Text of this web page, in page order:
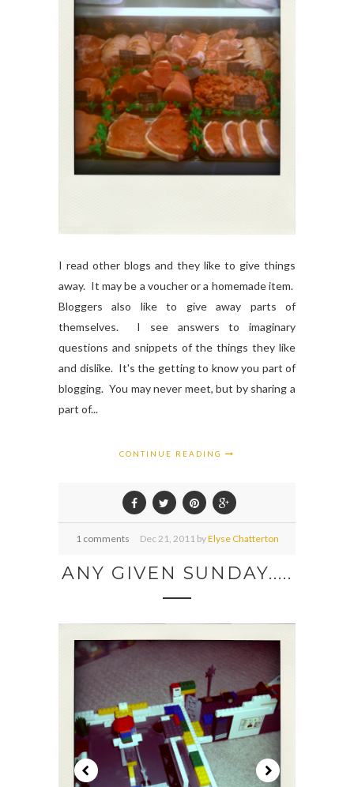
I read other blogs and they like to give things
away. It may be a voucher or a homemade item.
Bloggers also like to give away parts of
themselves. I see answers to imaginary
questions and snippets of the things they like
and dislike. It's the getting to know you part of
blogging. You may never meet, but by sharing a
part of...
CONTINUE READING
1 comments Dec 21, 2011 byElyse Chatterton
ANY GIVEN SUNDAY.....